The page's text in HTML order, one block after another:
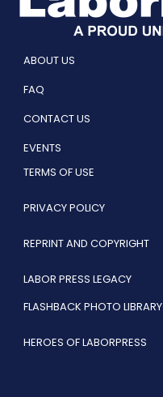
ABOUT US
FAQ
CONTACT US
EVENTS
TERMS OF USE
PRIVACY POLICY
REPRINT AND COPYRIGHT
LABOR PRESS LEGACY
FLASHBACK PHOTO LIBRARY
HEROES OF LABORPRESS